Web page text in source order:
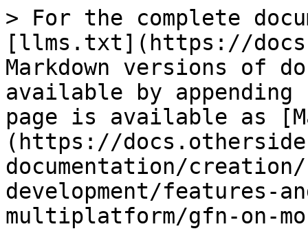
> For the complete
[llms.txt](https://
Markdown versions of
available by
page is available as
(https://
documentation/
development/features-
multiplatform/gfn-on-